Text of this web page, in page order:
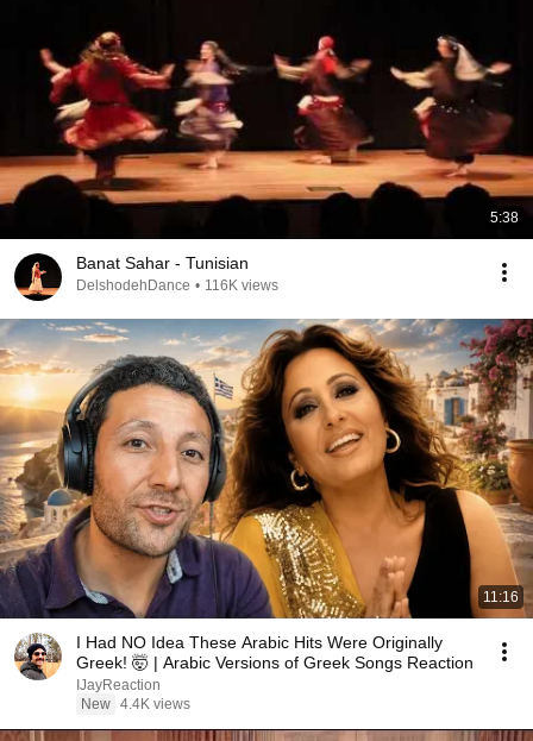
5:38
Banat Sahar - Tunisian
DelshodehDance • 116K views
11:16
I Had NO Idea These Arabic Hits Were Originally
Greek! 🤯 | Arabic Versions of Greek Songs Reaction
IJayReaction
New 4.4K views